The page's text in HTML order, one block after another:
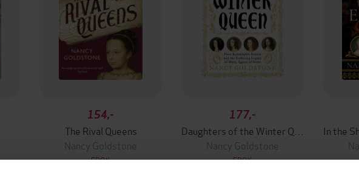
154,-
The Rival Queens
Nancy Goldstone
EBOK
177,-
Nancy Goldstone
EBOK